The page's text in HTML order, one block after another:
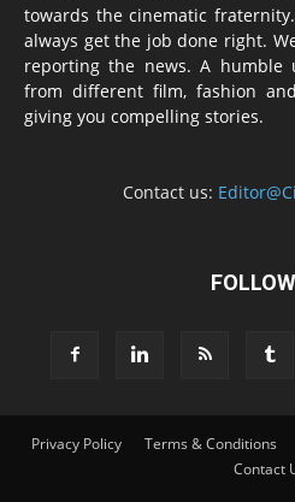
towards the cinematic
always get the job done right.
reporting the news. A
from different film, fashion
giving you compelling stories.
Contact us:
Privacy Policy Terms & Conditions
Contact